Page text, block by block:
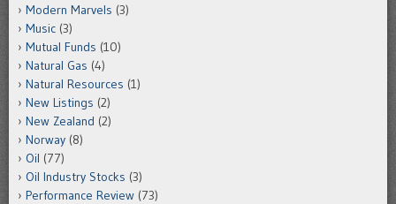
Modern Marvels (3)
Music (3)
Mutual Funds (10)
Natural Gas (4)
Natural Resources (1)
New Listings (2)
New Zealand (2)
Norway (8)
Oil (77)
Oil Industry Stocks (3)
Performance Review (73)